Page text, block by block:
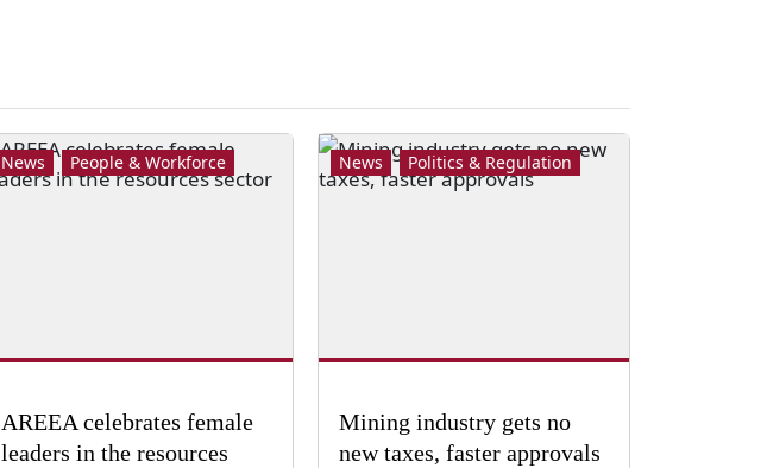
News People & Workforce
AREEA celebrates female
leaders in the resources
News Politics & Regulation
Mining industry gets no
new taxes, faster approvals